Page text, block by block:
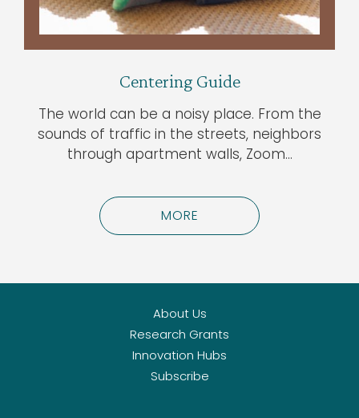
Centering Guide
The world can be a noisy place. From the
sounds of traffic in the streets, neighbors
through apartment walls, Zoom…
MORE
About Us
Research Grants
Innovation Hubs
Subscribe